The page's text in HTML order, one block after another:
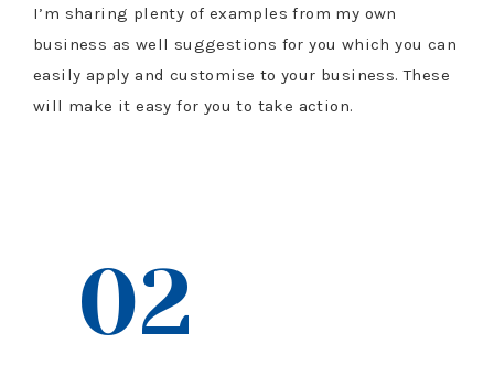
I’m sharing plenty of examples from my own
business as well suggestions for you which you can
easily apply and customise to your business. These
will make it easy for you to take action.
02